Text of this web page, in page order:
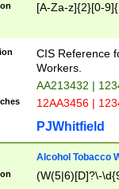
[A-Za-z]{2}[0-
CIS Reference
Workers.
AA213432 |
12AA3456 |
PJWhitfield
Alcohol Tobacco
(W(5|6)[D]?\-